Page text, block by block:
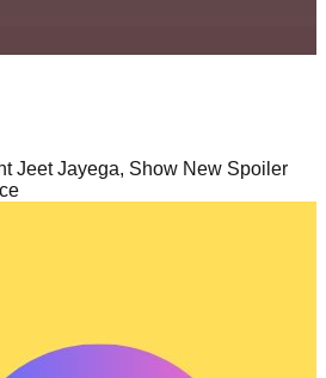
Jeet Jayega, Show New Spoiler